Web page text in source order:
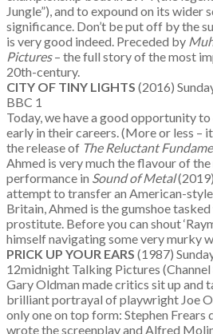
Jungle”), and to expound on its wider
significance. Don’t be put off by the
is very good indeed. Preceded by
Pictures– the full story of the most
20th-century.
CITY OF TINY LIGHTS (2016)
BBC 1
Today, we have a good opportunity
early in their careers. (More or less –
the release of The Reluctant
Ahmed is very much the flavour of
performance in Sound of Metal
attempt to transfer an American-
Britain, Ahmed is the gumshoe
prostitute. Before you can shout
himself navigating some very murky
PRICK UP YOUR EARS (1987)
12midnight Talking Pictures (Channel
Gary Oldman made critics sit up and
brilliant portrayal of playwright Joe
only one on top form: Stephen Frears
wrote the screenplay and Alfred